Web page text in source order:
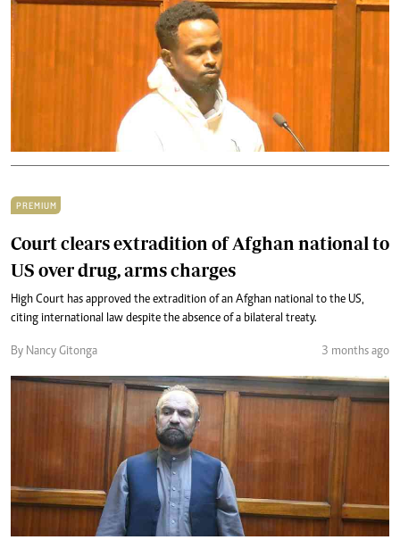
PREMIUM
Court clears extradition of Afghan national to
US over drug, arms charges
High Court has approved the extradition of an Afghan national to the US,
citing international law despite the absence of a bilateral treaty.
By Nancy Gitonga 3 months ago